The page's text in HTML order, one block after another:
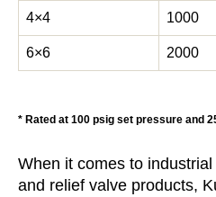
4×4 1000
6×6 2000
* Rated at 100 psig set pressure and
When it comes to
and relief valve products,